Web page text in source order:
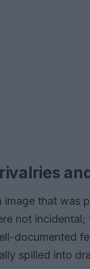
image that was
not
documented
spilled into